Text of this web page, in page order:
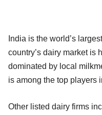
India is the world’s
country’s dairy market is
dominated by local
is among the top players
Other listed dairy firms